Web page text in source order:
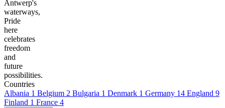
Antwerp's
waterways,
Pride
here
celebrates
freedom
and
future
possibilities.
Countries
Albania 1 Belgium 2 Bulgaria 1 Denmark 1 Germany 14 England 9
Finland 1 France 4